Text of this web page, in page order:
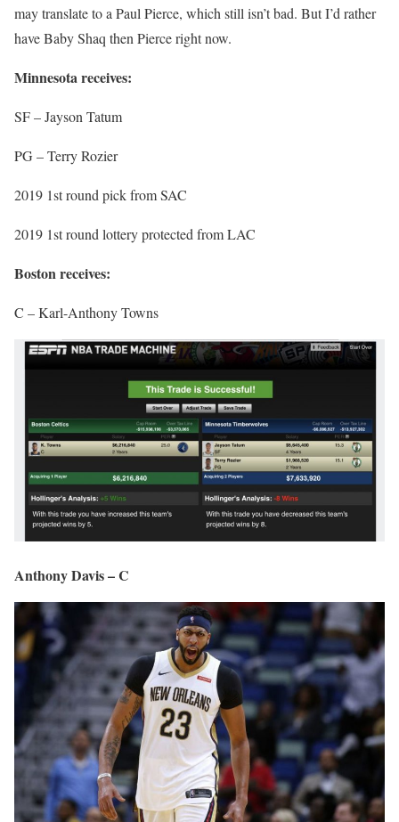
may translate to a Paul Pierce, which still isn’t bad. But I’d rather
have Baby Shaq then Pierce right now.
Minnesota receives:
SF – Jayson Tatum
PG – Terry Rozier
2019 1st round pick from SAC
2019 1st round lottery protected from LAC
Boston receives:
C – Karl-Anthony Towns
Anthony Davis – C